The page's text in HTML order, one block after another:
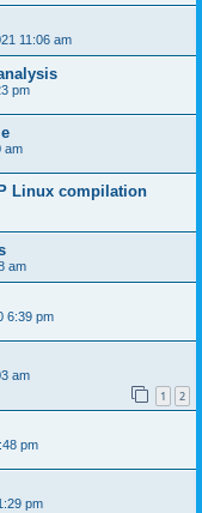
11:06 am
pm
am
Linux compilation
am
6:39 pm
am
1 2
pm
pm